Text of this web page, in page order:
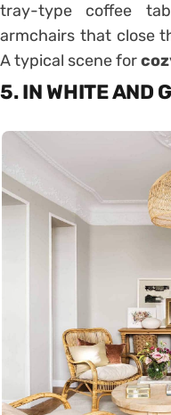
tray-type coffee
armchairs that close
A typical scene for
5. IN WHITE AND